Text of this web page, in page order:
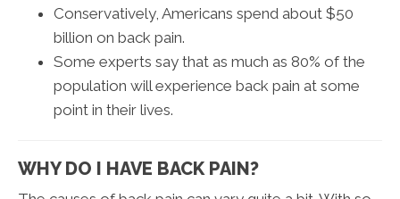
Conservatively, Americans spend about $50
billion on back pain.
Some experts say that as much as 80% of the
population will experience back pain at some
point in their lives.
WHY DO I HAVE BACK PAIN?